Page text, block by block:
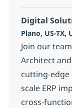
Digital
Location
Plano, US-TX,
Join our
Architect
cutting-edge
scale ERP
cross-